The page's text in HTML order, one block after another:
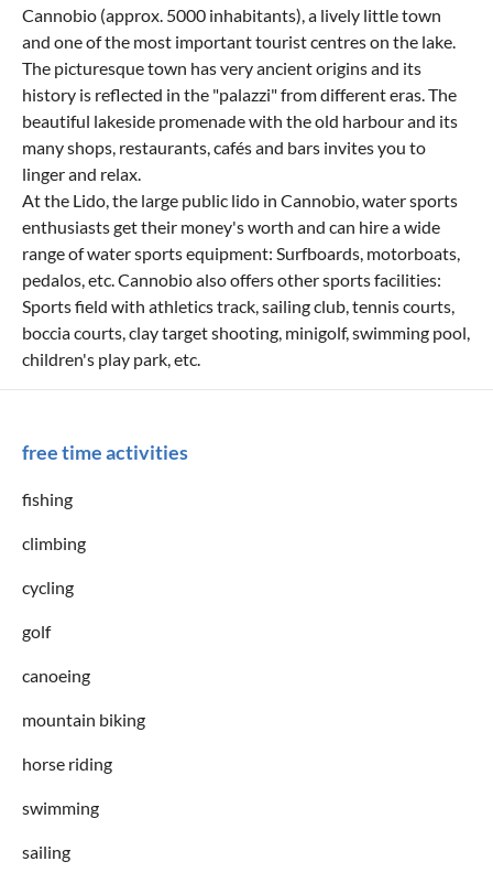
Cannobio (approx. 5000 inhabitants), a lively little town
and one of the most important tourist centres on the lake.
The picturesque town has very ancient origins and its
history is reflected in the "palazzi" from different eras. The
beautiful lakeside promenade with the old harbour and its
many shops, restaurants, cafés and bars invites you to
linger and relax.
At the Lido, the large public lido in Cannobio, water sports
enthusiasts get their money's worth and can hire a wide
range of water sports equipment: Surfboards, motorboats,
pedalos, etc. Cannobio also offers other sports facilities:
Sports field with athletics track, sailing club, tennis courts,
boccia courts, clay target shooting, minigolf, swimming pool,
children's play park, etc.
free time activities
fishing
climbing
cycling
golf
canoeing
mountain biking
horse riding
swimming
sailing